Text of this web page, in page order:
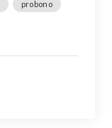
probono